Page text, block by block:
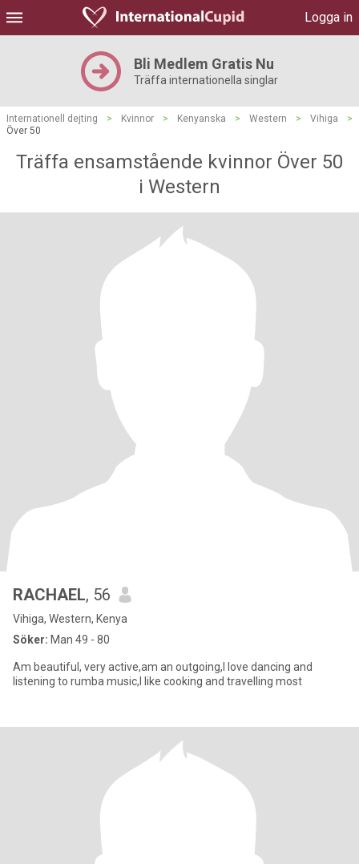
Logga in
Bli Medlem Gratis Nu
Träffa internationella singlar
Internationell dejting > Kvinnor > Kenyanska > Western > Vihiga
>
Över 50
Träffa ensamstående kvinnor Över 50
i Western
RACHAEL, 56
Vihiga, Western, Kenya
Söker: Man 49 - 80
Am beautiful, very active,am an outgoing,I love dancing and
listening to rumba music,I like cooking and travelling most